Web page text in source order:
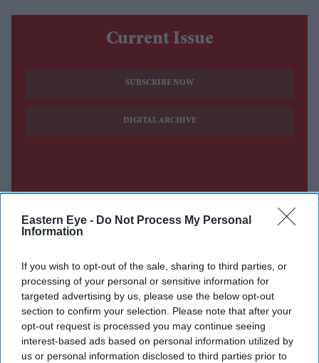
Eastern Eye - Do Not Process My Personal
Information
If you wish to opt-out of the sale, sharing to third parties, or
processing of your personal or sensitive information for
targeted advertising by us, please use the below opt-out
section to confirm your selection. Please note that after your
opt-out request is processed you may continue seeing
interest-based ads based on personal information utilized by
us or personal information disclosed to third parties prior to
Current Issue
SUBSCRIBE NOW
DIGITAL ARCHIVE